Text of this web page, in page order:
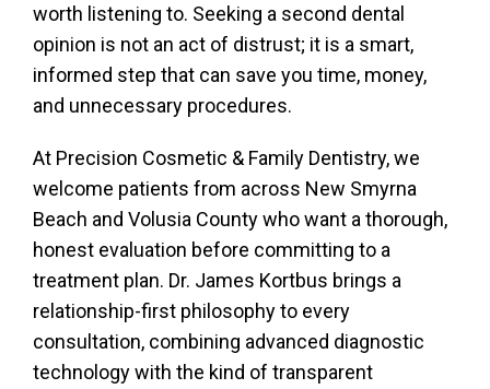
worth listening to. Seeking a second dental
opinion is not an act of distrust; it is a smart,
informed step that can save you time, money,
and unnecessary procedures.
At Precision Cosmetic & Family Dentistry, we
welcome patients from across New Smyrna
Beach and Volusia County who want a thorough,
honest evaluation before committing to a
treatment plan. Dr. James Kortbus brings a
relationship-first philosophy to every
consultation, combining advanced diagnostic
technology with the kind of transparent